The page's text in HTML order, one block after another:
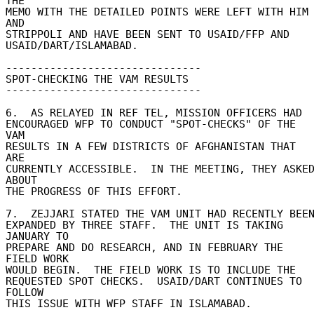
MEMO WITH THE DETAILED POINTS WERE LEFT WITH HIM
AND
STRIPPOLI AND HAVE BEEN SENT TO USAID/FFP AND
USAID/DART/ISLAMABAD.
-------------------------------
SPOT-CHECKING THE VAM RESULTS
-------------------------------
6.  AS RELAYED IN REF TEL, MISSION OFFICERS HAD
ENCOURAGED WFP TO CONDUCT "SPOT-CHECKS" OF THE
VAM
RESULTS IN A FEW DISTRICTS OF AFGHANISTAN THAT
ARE
CURRENTLY ACCESSIBLE.  IN THE MEETING, THEY ASKED
ABOUT
THE PROGRESS OF THIS EFFORT.
7.  ZEJJARI STATED THE VAM UNIT HAD RECENTLY BEEN
EXPANDED BY THREE STAFF.  THE UNIT IS TAKING
JANUARY TO
PREPARE AND DO RESEARCH, AND IN FEBRUARY THE
FIELD WORK
WOULD BEGIN.  THE FIELD WORK IS TO INCLUDE THE
REQUESTED SPOT CHECKS.  USAID/DART CONTINUES TO
FOLLOW
THIS ISSUE WITH WFP STAFF IN ISLAMABAD.